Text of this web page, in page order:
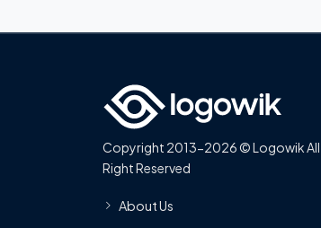
Copyright 2013-2026 © Logowik All
Right Reserved
About Us